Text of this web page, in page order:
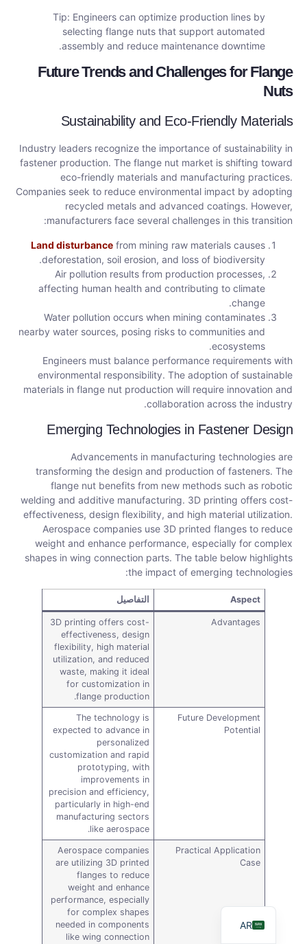
Tip: Engineers can optimize production lines by
selecting flange nuts that support automated
assembly and reduce maintenance downtime.
Future Trends and Challenges for Flange
Nuts
Sustainability and Eco-Friendly Materials
Industry leaders recognize the importance of sustainability in
fastener production. The flange nut market is shifting toward
eco-friendly materials and manufacturing practices.
Companies seek to reduce environmental impact by adopting
recycled metals and advanced coatings. However,
manufacturers face several challenges in this transition:
Land disturbance from mining raw materials causes
deforestation, soil erosion, and loss of biodiversity.
Air pollution results from production processes,
affecting human health and contributing to climate
change.
Water pollution occurs when mining contaminates
nearby water sources, posing risks to communities and
ecosystems.
Engineers must balance performance requirements with
environmental responsibility. The adoption of sustainable
materials in flange nut production will require innovation and
collaboration across the industry.
Emerging Technologies in Fastener Design
Advancements in manufacturing technologies are
transforming the design and production of fasteners. The
flange nut benefits from new methods such as robotic
welding and additive manufacturing. 3D printing offers cost-
effectiveness, design flexibility, and high material utilization.
Aerospace companies use 3D printed flanges to reduce
weight and enhance performance, especially for complex
shapes in wing connection parts. The table below highlights
the impact of emerging technologies:
Aspect التفاصيل
Advantages
3D printing offers cost-
effectiveness, design
flexibility, high material
utilization, and reduced
waste, making it ideal
for customization in
flange production.
Future Development
Potential
The technology is
expected to advance in
personalized
customization and rapid
prototyping, with
improvements in
precision and efficiency,
particularly in high-end
manufacturing sectors
like aerospace.
Practical Application
Case
Aerospace companies
are utilizing 3D printed
flanges to reduce
weight and enhance
performance, especially
for complex shapes
needed in components
like wing connection
AR
ES